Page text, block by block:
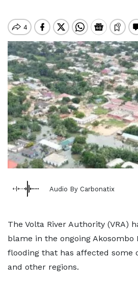
Audio By Carbonatix
The Volta River Authority (VRA)
blame in the ongoing Akosombo
flooding that has affected some
and other regions.